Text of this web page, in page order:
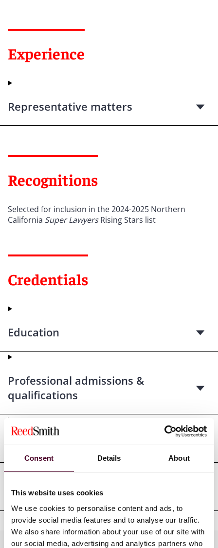
Consent Details About
This website uses cookies
We use cookies to personalise content and ads, to
provide social media features and to analyse our traffic.
We also share information about your use of our site with
our social media, advertising and analytics partners who
Experience
Representative matters
Recognitions
Selected for inclusion in the 2024-2025 Northern
California Super LawyersRising Stars list
Credentials
Education
Professional admissions &
qualifications
Court admissions
Professional affiliations